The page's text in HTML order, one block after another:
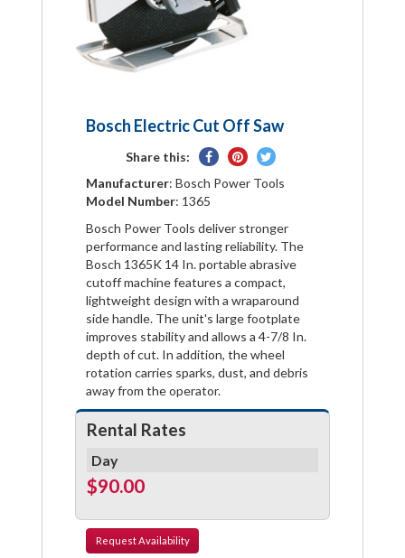
Bosch Electric Cut Off Saw
Share this:
Share
on
Pin
on
Tweet
on
Manufacturer: Bosch Power Tools
Model Number: 1365
Bosch Power Tools deliver stronger
performance and lasting reliability. The
Bosch 1365K 14 In. portable abrasive
cutoff machine features a compact,
lightweight design with a wraparound
side handle. The unit's large footplate
improves stability and allows a 4-7/8 In.
depth of cut. In addition, the wheel
rotation carries sparks, dust, and debris
away from the operator.
Rental Rates
Day
$90.00
RequestAvailability